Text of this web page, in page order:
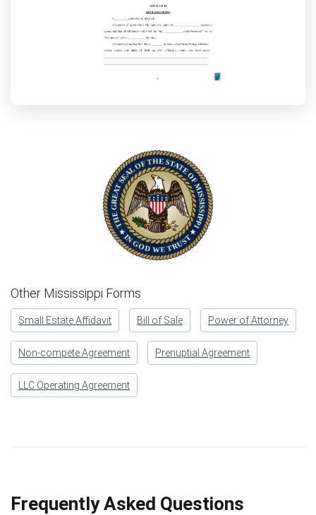
Other Mississippi Forms
Small Estate Affidavit Bill of Sale Power of Attorney
Non-compete Agreement Prenuptial Agreement
LLC Operating Agreement
Frequently Asked Questions